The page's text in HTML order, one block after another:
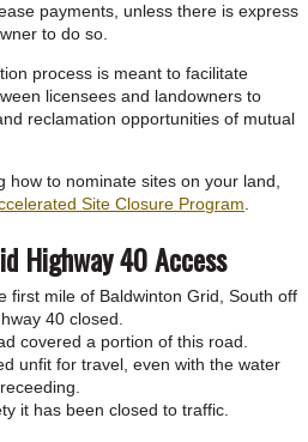
payments, unless there is express
to do so.
process is meant to facilitate
licensees and landowners to
reclamation opportunities of mutual
how to nominate sites on your land,
Site Closure Program
Highway 40 Access
first mile of Baldwinton Grid, South off
40 closed.
covered a portion of this road.
unfit for travel, even with the water
receeding.
it has been closed to traffic.